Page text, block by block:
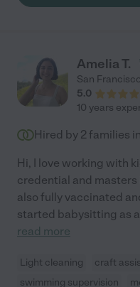
Amelia T.
San Francisco
5.0
10 years
Hired by 2 families
Hi, I love working with
credential and masters
also fully vaccinated
started babysitting as
read more
Light cleaning craft
swimming supervision